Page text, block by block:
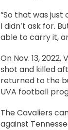
“So that was
I didn’t ask for.
able to carry it,
On Nov. 13,
shot and killed
returned to the
UVA football
The Cavaliers
against